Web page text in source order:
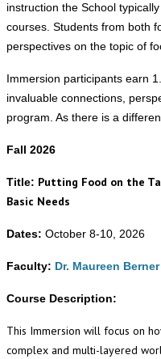
instruction the School
courses. Students from both
perspectives on the topic of
Immersion participants earn
invaluable connections,
program. As there is a
Fall 2026
Title: Putting Food on the
Basic Needs
Dates: October 8-10, 2026
Faculty: Dr. Maureen Berner
Course Description:
This Immersion will focus on
complex and multi-layered